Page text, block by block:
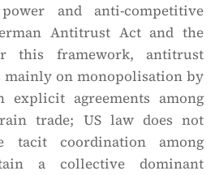
and anti-competitive
Antitrust Act and the
this framework, antitrust
mainly on monopolisation by
agreements among
trade; US law does not
tacit coordination among
a collective dominant